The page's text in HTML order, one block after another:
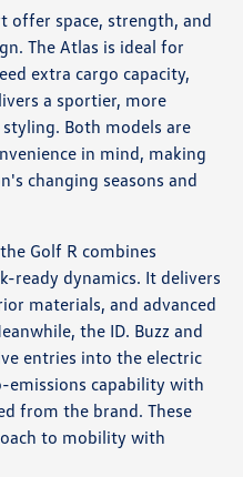
offer space, strength, and
The Atlas is ideal for
extra cargo capacity,
a sportier, more
Both models are
in mind, making
changing seasons and
Golf R combines
ready dynamics. It delivers
materials, and advanced
the ID. Buzz and
entries into the electric
emissions capability with
from the brand. These
to mobility with